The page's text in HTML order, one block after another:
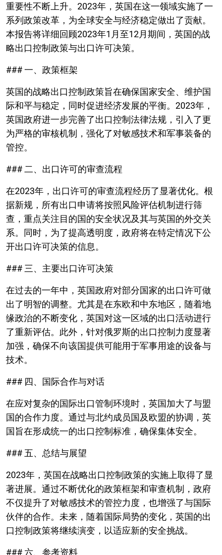
重要性不断上升。2023年，英国在这一领域实施了一
系列政策改革，为全球安全与经济稳定做出了贡献。
本报告将详细回顾2023年1月至12月期间，英国的战
略出口控制政策与出口许可决策。
### 一、政策框架
英国的战略出口控制政策旨在确保国家安全、维护国
际和平与稳定，同时促进经济发展的平衡。2023年，
英国政府进一步完善了出口控制法律法规，引入了更
为严格的审核机制，强化了对敏感技术和军事装备的
管控。
### 二、出口许可的审查流程
在2023年，出口许可的审查流程经历了显著优化。根
据新规，所有出口申请将按照风险评估机制进行筛
查，重点关注目的国的安全状况及其与英国的外交关
系。同时，为了提高透明度，政府将在特定情况下公
开出口许可决策的信息。
### 三、主要出口许可决策
在过去的一年中，英国政府对部分国家的出口许可做
出了明智的调整。尤其是在东欧和中东地区，随着地
缘政治的不断变化，英国对这一区域的出口活动进行
了重新评估。此外，针对俄罗斯的出口控制力度显著
加强，确保不向该国提供可能用于军事用途的设备与
技术。
### 四、国际合作与对话
在应对复杂的国际出口管制环境时，英国加大了与盟
国的合作力度。通过与北约成员国及欧盟的协调，英
国旨在形成统一的出口控制标准，确保集体安全。
### 五、总结与展望
2023年，英国在战略出口控制政策的实施上取得了显
著进展。通过不断优化的政策框架和审查机制，政府
不仅提升了对敏感技术的管控力度，也增强了与国际
伙伴的合作。未来，随着国际局势的变化，英国的出
口控制政策将继续演变，以适应新的安全挑战。
### 六、参考资料